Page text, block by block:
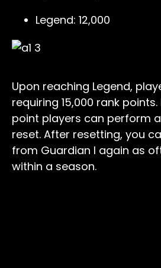
Legend: 12,000
Upon reaching Legend,
requiring 15,000 rank
point players can perform
reset. After resetting, you
from Guardian I again as
within a season.